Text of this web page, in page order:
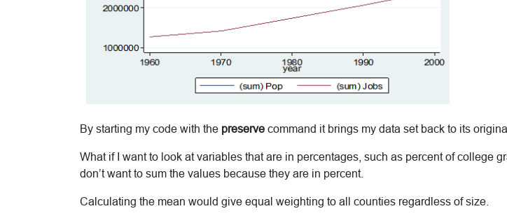
By starting my code with the preserve command it brings my data set back to its
What if I want to look at variables that are in percentages, such as percent of college
don’t want to sum the values because they are in percent.
Calculating the mean would give equal weighting to all counties regardless of size.